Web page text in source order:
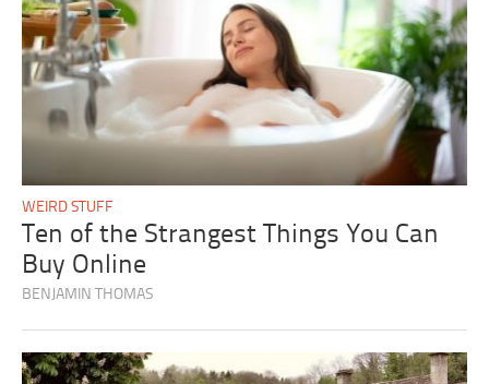
WEIRD STUFF
Ten of the Strangest Things You Can
Buy Online
BENJAMIN THOMAS